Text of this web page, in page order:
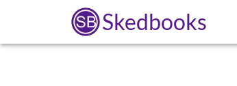
Skedbooks